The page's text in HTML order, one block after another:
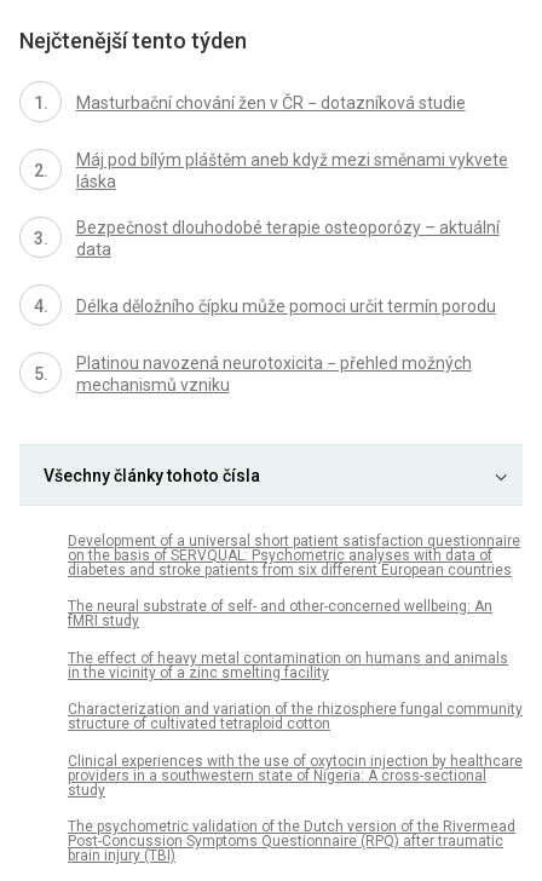
Nejčtenější tento týden
Masturbační chování žen v ČR − dotazníková studie
Máj pod bílým pláštěm aneb když mezi směnami vykvete
láska
Bezpečnost dlouhodobé terapie osteoporózy – aktuální
data
Délka děložního čípku může pomoci určit termín porodu
Platinou navozená neurotoxicita − přehled možných
mechanismů vzniku
Všechny články tohoto čísla
Development of a universal short patient satisfaction questionnaire
on the basis of SERVQUAL: Psychometric analyses with data of
diabetes and stroke patients from six different European countries
The neural substrate of self- and other-concerned wellbeing: An
fMRI study
The effect of heavy metal contamination on humans and animals
in the vicinity of a zinc smelting facility
Characterization and variation of the rhizosphere fungal community
structure of cultivated tetraploid cotton
Clinical experiences with the use of oxytocin injection by healthcare
providers in a southwestern state of Nigeria: A cross-sectional
study
The psychometric validation of the Dutch version of the Rivermead
Post-Concussion Symptoms Questionnaire (RPQ) after traumatic
brain injury (TBI)